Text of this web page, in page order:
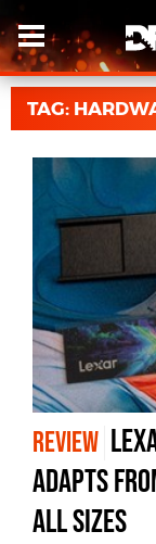
TAG:
REVIEW
Adapts
All Sizes